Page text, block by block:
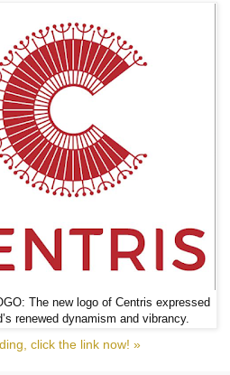
The new logo of Centris expressed
renewed dynamism and vibrancy.
click the link now! »